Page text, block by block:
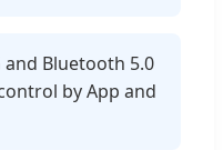
and Bluetooth 5.0
by App and